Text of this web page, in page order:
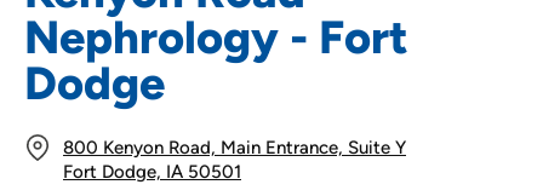
Use my current location
Nephrology - Fort
Dodge
800 Kenyon Road, Main Entrance, Suite Y
Fort Dodge, IA 50501